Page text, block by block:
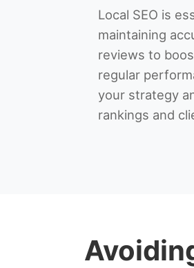
Local SEO is
maintaining
reviews to
regular
your strategy
rankings and